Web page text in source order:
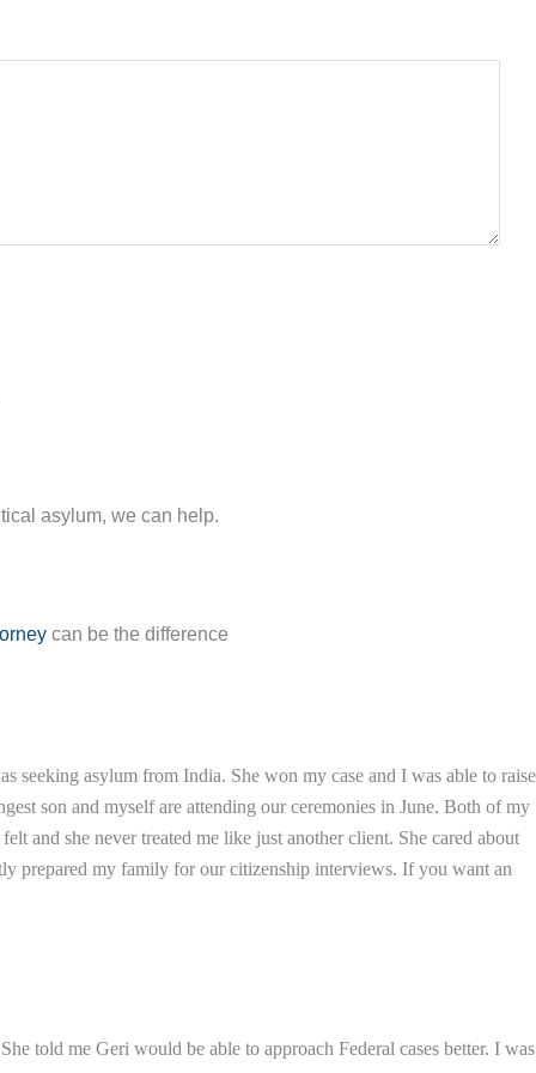
asylum, we can help.
can be the difference
asylum from India. She won my case and I was able to raise
son and myself are attending our ceremonies in June. Both of my
and she never treated me like just another client. She cared about
prepared my family for our citizenship interviews. If you want an
told me Geri would be able to approach Federal cases better. I was